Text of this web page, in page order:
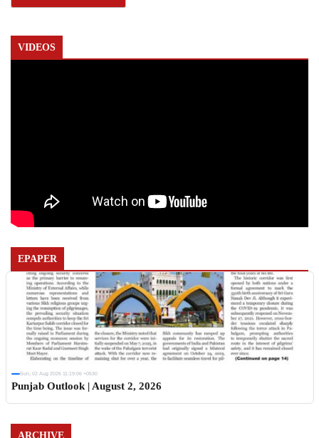
VIDEOS
EPAPER
Sun, 02 Aug 2026 11:19:06 +0530
Punjab Outlook | August 2, 2026
ARCHIVE